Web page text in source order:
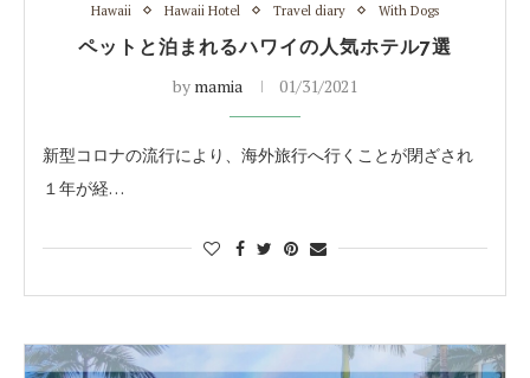
Hawaii Hawaii Hotel Travel diary With Dogs
ペットと泊まれるハワイの人気ホテル7選
by mamia 01/31/2021
新型コロナの流行により、海外旅行へ行くことが閉ざされ
１年が経…